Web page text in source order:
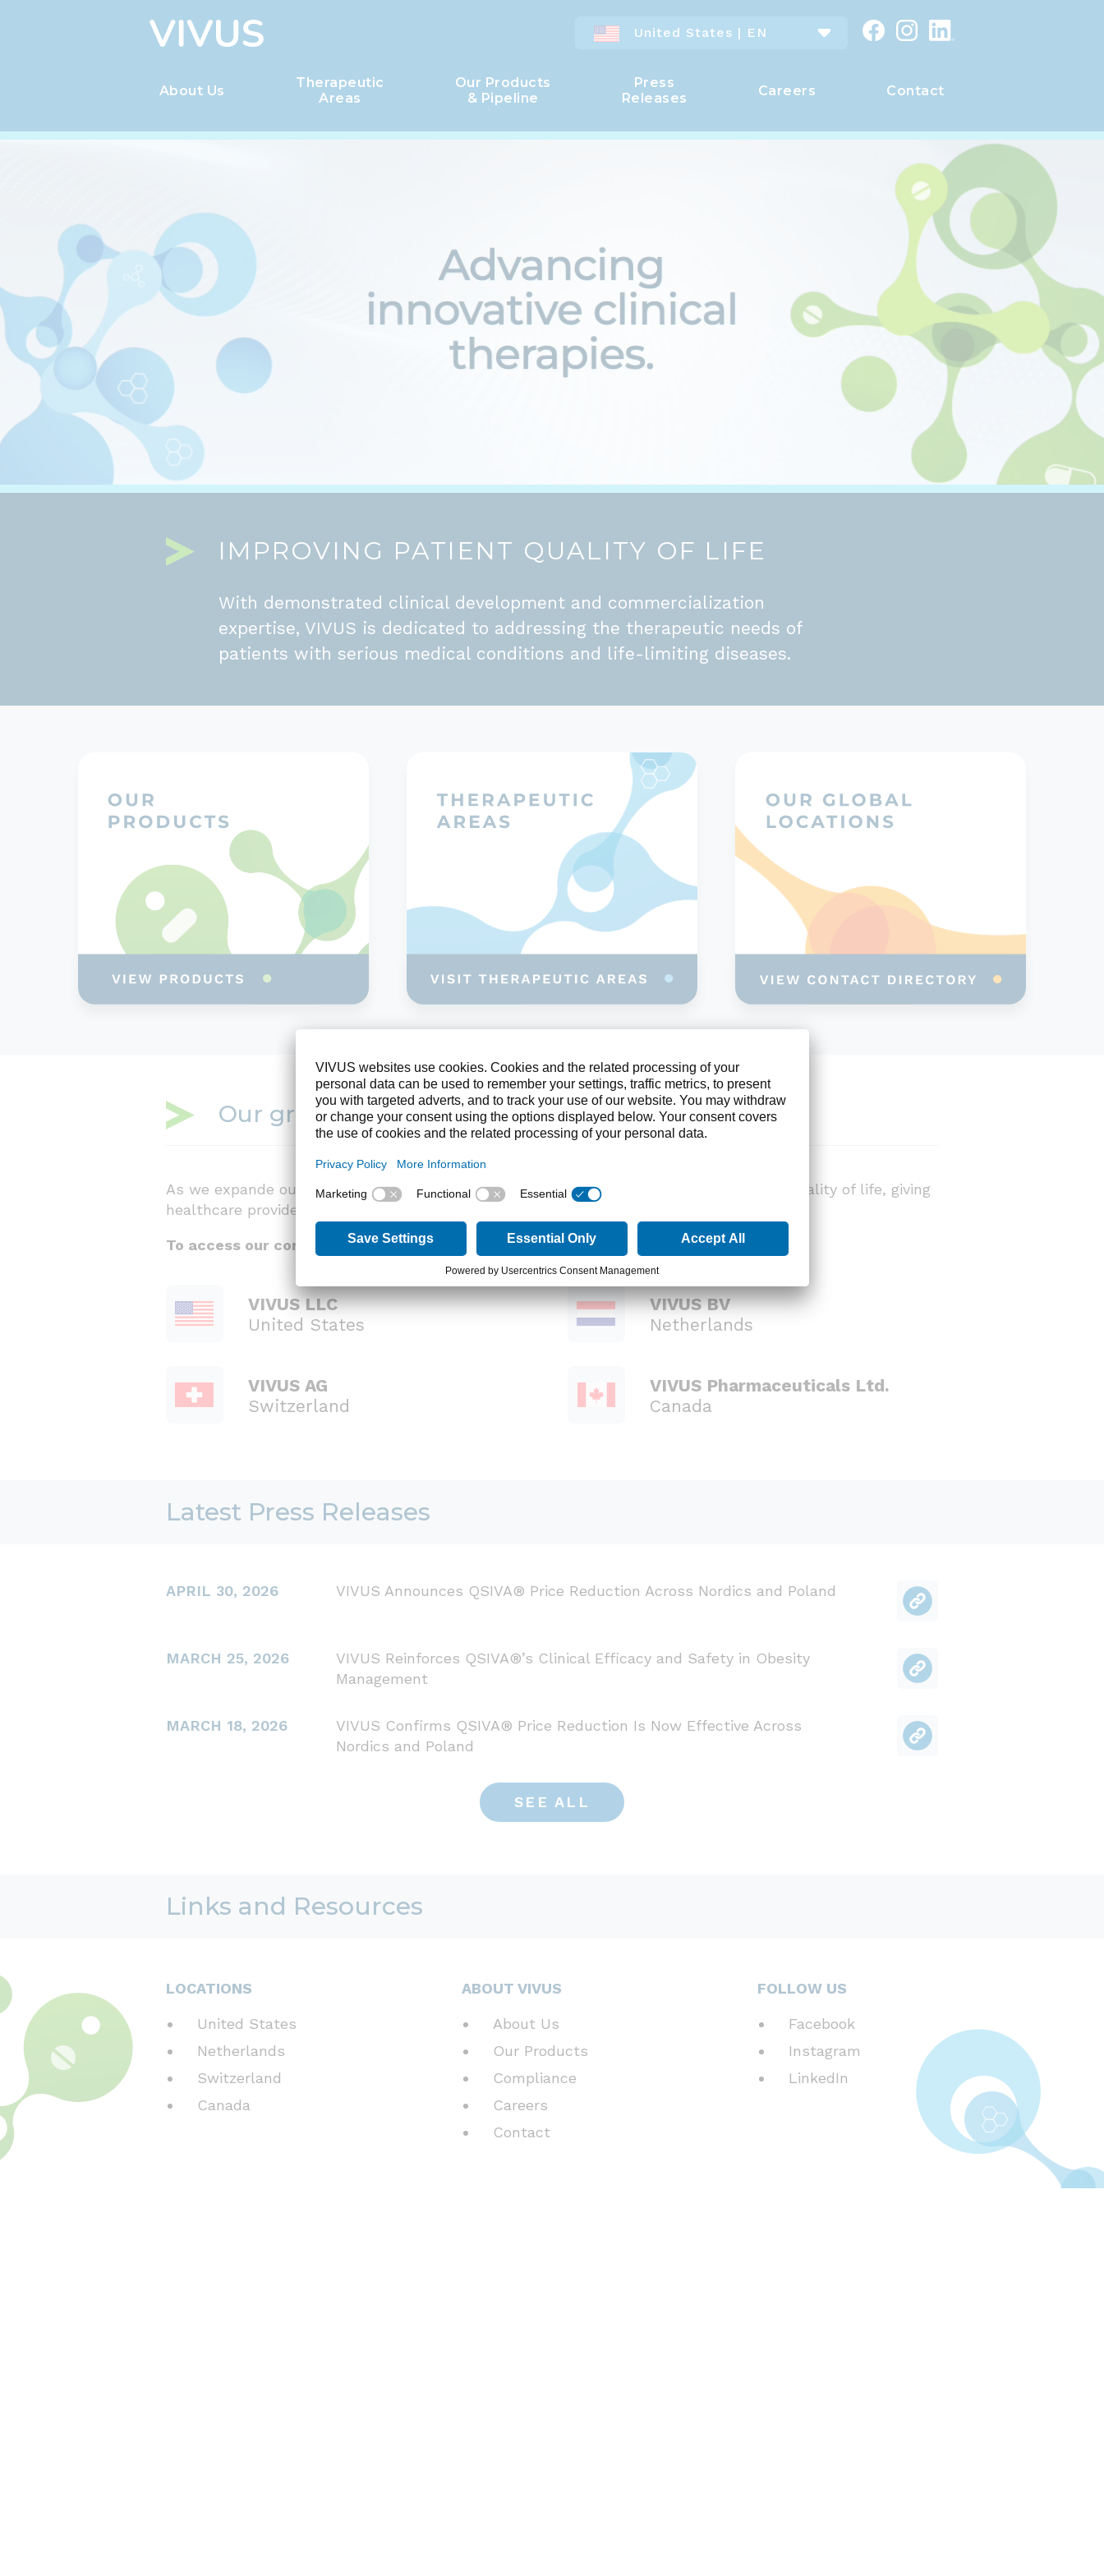
United States | EN
About Us
Therapeutic
Areas
Our Products
& Pipeline
Press
Releases
Careers Contact
IMPROVING PATIENT QUALITY OF LIFE
With demonstrated clinical development and commercialization
expertise, VIVUS is dedicated to addressing the therapeutic needs of
patients with serious medical conditions and life-limiting diseases.
Our growing global organization
As we expande our business globally, we strive to meet our goals of improving patient quality of life, giving
healthcare providers new treatment options.
To access our corporate contact directories please select from:
VIVUS LLC
United States
VIVUS BV
Netherlands
VIVUS AG
Switzerland
VIVUS Pharmaceuticals Ltd.
Canada
Latest Press Releases
APRIL 30, 2026 VIVUS Announces QSIVA® Price Reduction Across Nordics and Poland
MARCH 25, 2026
VIVUS Reinforces QSIVA®’s Clinical Efficacy and Safety in Obesity
Management
MARCH 18, 2026
VIVUS Confirms QSIVA® Price Reduction Is Now Effective Across
Nordics and Poland
SEE ALL
Links and Resources
LOCATIONS
United States
Netherlands
Switzerland
Canada
ABOUT VIVUS
About Us
Our Products
Compliance
Careers
Contact
FOLLOW US
Facebook
Instagram
LinkedIn